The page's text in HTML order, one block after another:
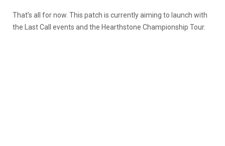
That’s all for now. This patch is currently aiming to launch with
the Last Call events and the Hearthstone Championship Tour.